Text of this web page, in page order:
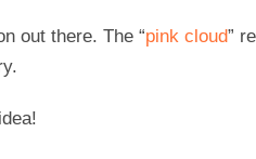
out there. The “pink cloud”